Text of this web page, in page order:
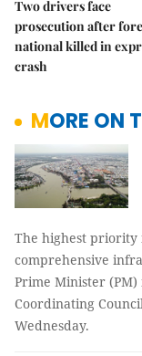
Two drivers face
prosecution after
national killed in
crash
MORE ON
The highest priority
comprehensive
Prime Minister
Coordinating
Wednesday.